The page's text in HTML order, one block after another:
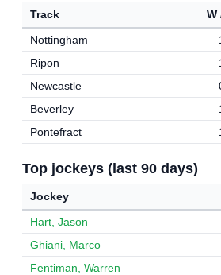
Track W
Nottingham
Ripon
Newcastle
Beverley
Pontefract
Top jockeys (last 90 days)
Jockey
Hart, Jason
Ghiani, Marco
Fentiman, Warren